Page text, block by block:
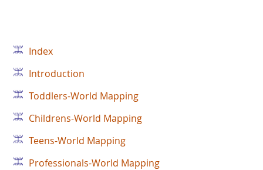
Index
Introduction
Toddlers-World Mapping
Childrens-World Mapping
Teens-World Mapping
Professionals-World Mapping